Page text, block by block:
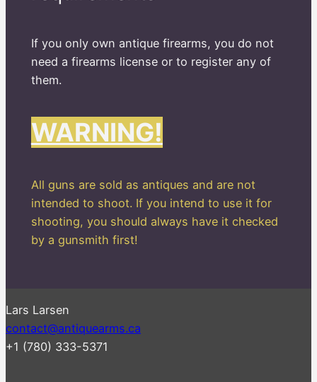
If you only own antique firearms, you do not
need a firearms license or to register any of
them.
WARNING!
All guns are sold as antiques and are not
intended to shoot. If you intend to use it for
shooting, you should always have it checked
by a gunsmith first!
Lars Larsen
contact@antiquearms.ca
+1 (780) 333-5371